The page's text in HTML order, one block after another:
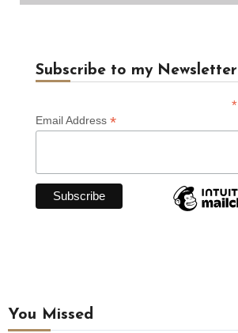
Subscribe to my Newsletter
*
Email Address *
You Missed